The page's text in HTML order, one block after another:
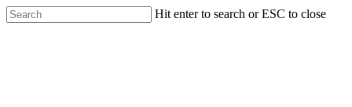
Skip
to
Hit enter to search or ESC to close